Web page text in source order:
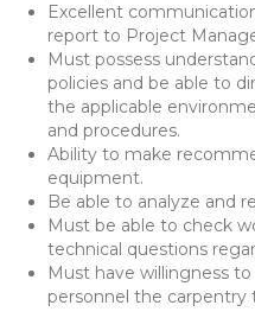
Excellent
report to Project
Must possess
policies and be able to
the applicable
and procedures.
Ability to make
equipment.
Be able to analyze and
Must be able to check
technical questions
Must have willingness
personnel the carpentry